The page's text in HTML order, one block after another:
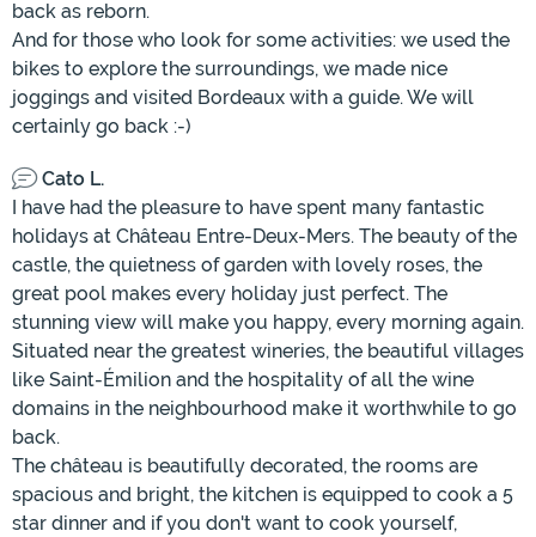
back as reborn.
And for those who look for some activities: we used the
bikes to explore the surroundings, we made nice
joggings and visited Bordeaux with a guide. We will
certainly go back :-)
Cato L.
I have had the pleasure to have spent many fantastic
holidays at Château Entre-Deux-Mers. The beauty of the
castle, the quietness of garden with lovely roses, the
great pool makes every holiday just perfect. The
stunning view will make you happy, every morning again.
Situated near the greatest wineries, the beautiful villages
like Saint-Émilion and the hospitality of all the wine
domains in the neighbourhood make it worthwhile to go
back.
The château is beautifully decorated, the rooms are
spacious and bright, the kitchen is equipped to cook a 5
star dinner and if you don't want to cook yourself,